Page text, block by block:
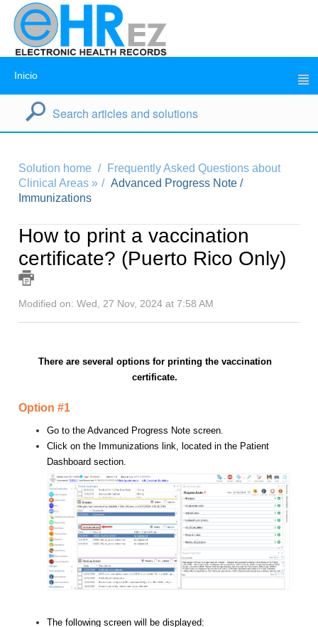
Inicio
Solution home
Frequently Asked Questions about
Clinical Areas »
Advanced Progress Note /
Immunizations
How to print a vaccination
certificate? (Puerto Rico Only)
Modified on: Wed, 27 Nov, 2024 at 7:58 AM
There are several options for printing the vaccination
certificate.
Option #1
Go to the Advanced Progress Note screen.
Click on the Immunizations link, located in the Patient
Dashboard section.
The following screen will be displayed: